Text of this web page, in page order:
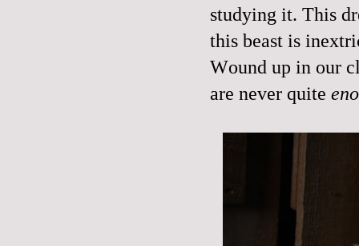
studying it. This
this beast is
Wound up in our
are never quite